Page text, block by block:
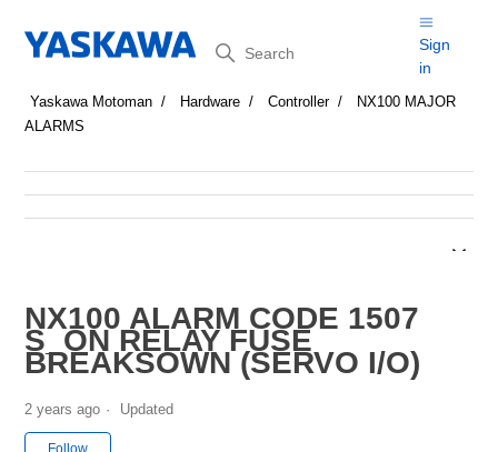
Search
Sign
in
Yaskawa Motoman Hardware Controller
NX100 MAJOR
ALARMS
NX100 ALARM CODE 1507
S_ON RELAY FUSE
BREAKSOWN (SERVO I/O)
2 years ago Updated
Follow